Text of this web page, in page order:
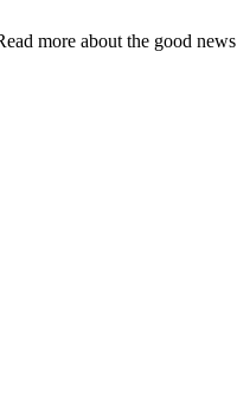
more about the good news